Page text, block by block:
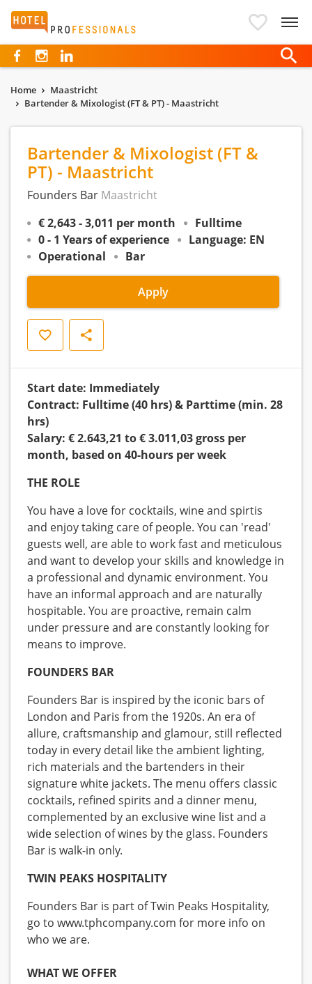
Hotelprofessionals
Home
Maastricht
Bartender & Mixologist (FT & PT) - Maastricht
Bartender & Mixologist (FT &
PT) - Maastricht
Founders Bar Maastricht
€ 2,643 - 3,011 per month
Fulltime
0 - 1 Years of experience
Language: EN
Operational
Bar
Apply
Save Share
Start date: Immediately
Contract: Fulltime (40 hrs) & Parttime (min. 28
hrs)
Salary: € 2.643,21 to € 3.011,03 gross per
month, based on 40-hours per week
THE ROLE
You have a love for cocktails, wine and spirtis
and enjoy taking care of people. You can 'read'
guests well, are able to work fast and meticulous
and want to develop your skills and knowledge in
a professional and dynamic environment. You
have an informal approach and are naturally
hospitable. You are proactive, remain calm
under pressure and are constantly looking for
means to improve.
FOUNDERS BAR
Founders Bar is inspired by the iconic bars of
London and Paris from the 1920s. An era of
allure, craftsmanship and glamour, still reflected
today in every detail like the ambient lighting,
rich materials and the bartenders in their
signature white jackets. The menu offers classic
cocktails, refined spirits and a dinner menu,
complemented by an exclusive wine list and a
wide selection of wines by the glass. Founders
Bar is walk-in only.
TWIN PEAKS HOSPITALITY
Founders Bar is part of Twin Peaks Hospitality,
go to www.tphcompany.com for more info on
who we are.
WHAT WE OFFER